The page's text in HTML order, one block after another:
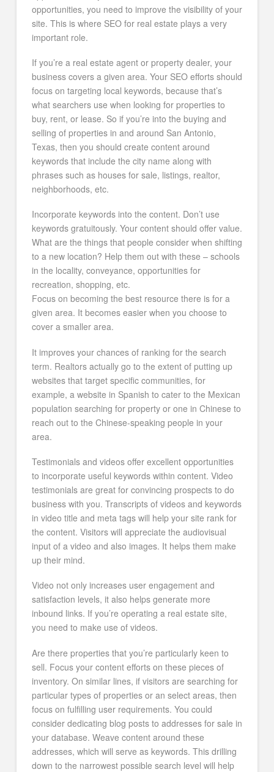
opportunities, you need to improve the visibility of your
site. This is where SEO for real estate plays a very
important role.
If you’re a real estate agent or property dealer, your
business covers a given area. Your SEO efforts should
focus on targeting local keywords, because that’s
what searchers use when looking for properties to
buy, rent, or lease. So if you’re into the buying and
selling of properties in and around San Antonio,
Texas, then you should create content around
keywords that include the city name along with
phrases such as houses for sale, listings, realtor,
neighborhoods, etc.
Incorporate keywords into the content. Don’t use
keywords gratuitously. Your content should offer value.
What are the things that people consider when shifting
to a new location? Help them out with these – schools
in the locality, conveyance, opportunities for
recreation, shopping, etc.
Focus on becoming the best resource there is for a
given area. It becomes easier when you choose to
cover a smaller area.
It improves your chances of ranking for the search
term. Realtors actually go to the extent of putting up
websites that target specific communities, for
example, a website in Spanish to cater to the Mexican
population searching for property or one in Chinese to
reach out to the Chinese-speaking people in your
area.
Testimonials and videos offer excellent opportunities
to incorporate useful keywords within content. Video
testimonials are great for convincing prospects to do
business with you. Transcripts of videos and keywords
in video title and meta tags will help your site rank for
the content. Visitors will appreciate the audiovisual
input of a video and also images. It helps them make
up their mind.
Video not only increases user engagement and
satisfaction levels, it also helps generate more
inbound links. If you’re operating a real estate site,
you need to make use of videos.
Are there properties that you’re particularly keen to
sell. Focus your content efforts on these pieces of
inventory. On similar lines, if visitors are searching for
particular types of properties or an select areas, then
focus on fulfilling user requirements. You could
consider dedicating blog posts to addresses for sale in
your database. Weave content around these
addresses, which will serve as keywords. This drilling
down to the narrowest possible search level will help